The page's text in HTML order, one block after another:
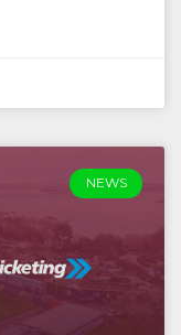
NEWS